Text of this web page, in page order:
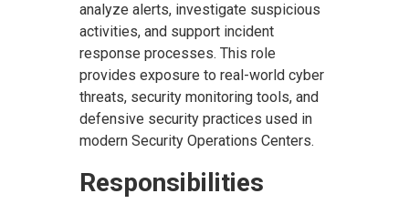
analyze alerts, investigate suspicious
activities, and support incident
response processes. This role
provides exposure to real-world cyber
threats, security monitoring tools, and
defensive security practices used in
modern Security Operations Centers.
Responsibilities